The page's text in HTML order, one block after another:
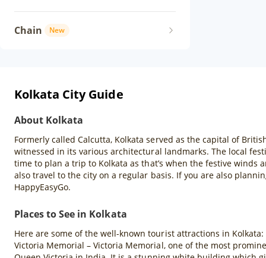
Chain New
Kolkata City Guide
About Kolkata
Formerly called Calcutta, Kolkata served as the capital of
witnessed in its various architectural landmarks. The local
time to plan a trip to Kolkata as that’s when the festive winds
also travel to the city on a regular basis. If you are also
HappyEasyGo.
Places to See in Kolkata
Here are some of the well-known tourist attractions in Kolkata:
Victoria Memorial – Victoria Memorial, one of the most